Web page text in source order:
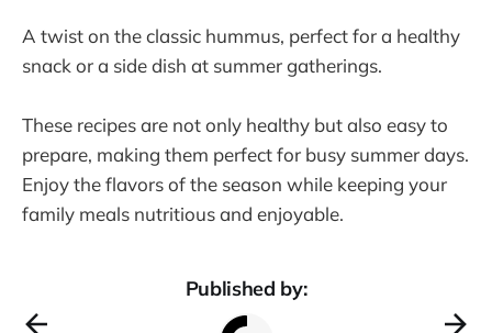
A twist on the classic hummus, perfect for a healthy
snack or a side dish at summer gatherings​.
These recipes are not only healthy but also easy to
prepare, making them perfect for busy summer days.
Enjoy the flavors of the season while keeping your
family meals nutritious and enjoyable.
Published by: